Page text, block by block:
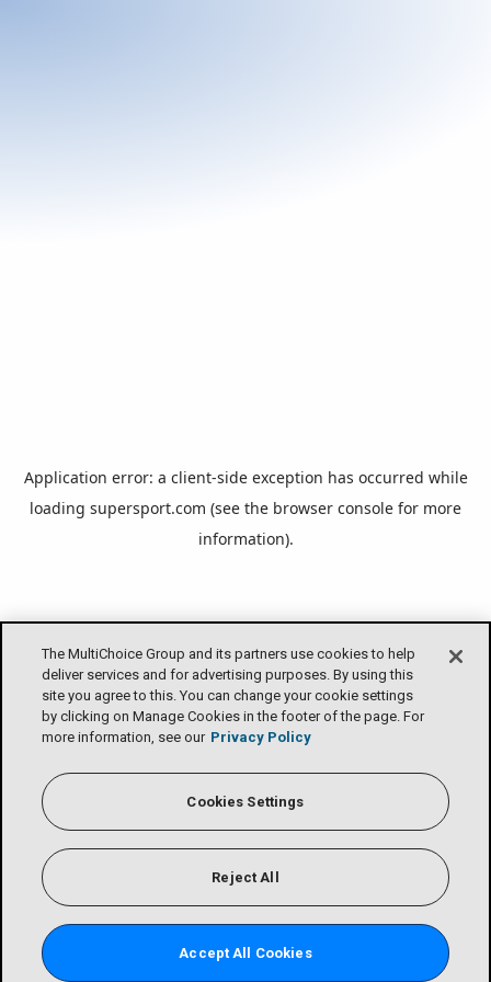
The MultiChoice Group and its partners use cookies to help
deliver services and for advertising purposes. By using this
site you agree to this. You can change your cookie settings
by clicking on Manage Cookies in the footer of the page. For
more information, see our Privacy Policy
Cookies Settings
Reject All
Accept All Cookies
Application error: a client-side exception has occurred while
loading supersport.com (see the browser console for more
information).